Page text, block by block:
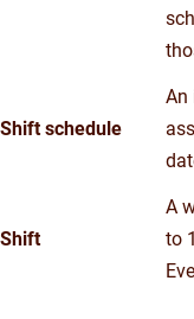
Shift schedule
An
Shift
A
to